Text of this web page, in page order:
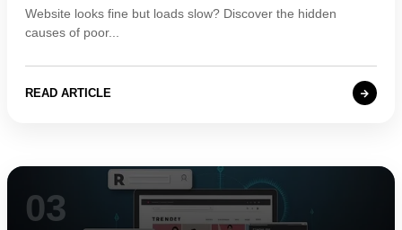
Website looks fine but loads slow? Discover the hidden
causes of poor...
READ ARTICLE
03